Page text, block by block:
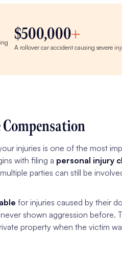
$500,000
A rollover car accident causing severe
injuries is one of the most
with filing a personal injury
parties can still be
for injuries caused by their
shown aggression before.
property when the victim